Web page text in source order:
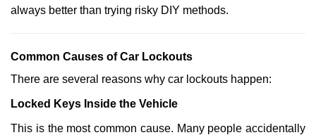
always better than trying risky DIY methods.
Common Causes of Car Lockouts
There are several reasons why car lockouts happen:
Locked Keys Inside the Vehicle
This is the most common cause. Many people accidentally